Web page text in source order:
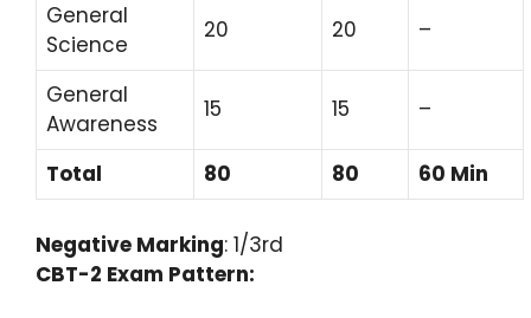
General
Science
20 20 –
General
Awareness
15 15 –
Total 80 80 60 Min
Negative Marking: 1/3rd
CBT-2 Exam Pattern: